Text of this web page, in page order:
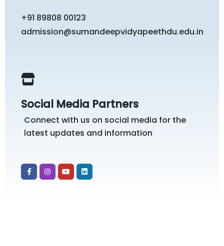
+91 89808 00123
admission@sumandeepvidyapeethdu.edu.in
Social Media Partners
Connect with us on social media for the
latest updates and information